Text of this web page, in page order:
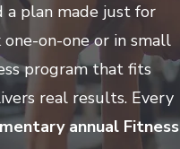
a plan made just for
on-one or in small
program that fits
real results. Every
annual Fitness